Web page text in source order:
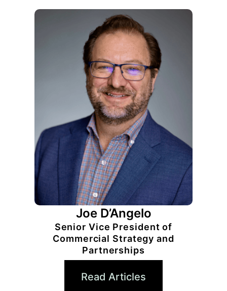
Joe D’Angelo
Senior Vice President of
Commercial Strategy and
Partnerships
Read Articles